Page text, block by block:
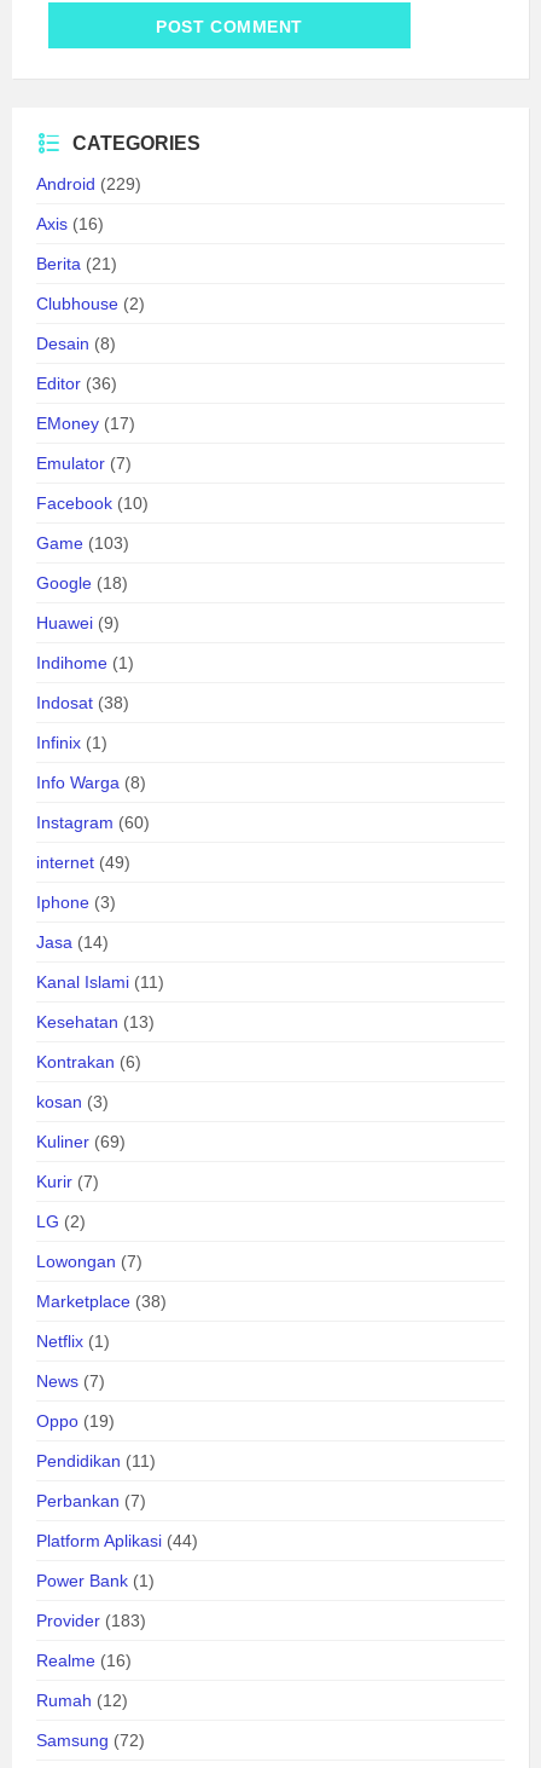
CATEGORIES
Android (229)
Axis (16)
Berita (21)
Clubhouse (2)
Desain (8)
Editor (36)
EMoney (17)
Emulator (7)
Facebook (10)
Game (103)
Google (18)
Huawei (9)
Indihome (1)
Indosat (38)
Infinix (1)
Info Warga (8)
Instagram (60)
internet (49)
Iphone (3)
Jasa (14)
Kanal Islami (11)
Kesehatan (13)
Kontrakan (6)
kosan (3)
Kuliner (69)
Kurir (7)
LG (2)
Lowongan (7)
Marketplace (38)
Netflix (1)
News (7)
Oppo (19)
Pendidikan (11)
Perbankan (7)
Platform Aplikasi (44)
Power Bank (1)
Provider (183)
Realme (16)
Rumah (12)
Samsung (72)